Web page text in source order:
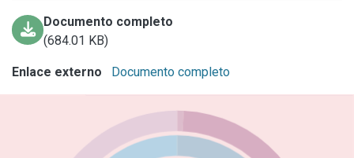
Documento completo
(684.01 KB)
Enlace externo Documento completo